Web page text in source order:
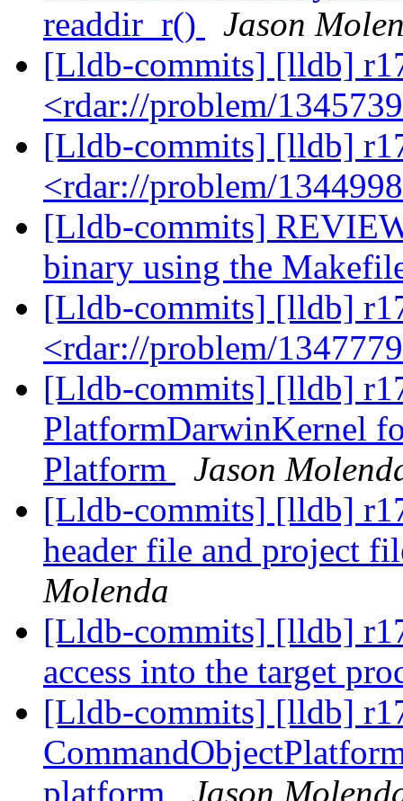
readdir_r()
Jason
[Lldb-commits] [lldb]
<rdar://problem/
[Lldb-commits] [lldb]
<rdar://problem/
[Lldb-commits]
binary using the
[Lldb-commits] [lldb]
<rdar://problem/
[Lldb-commits] [lldb]
PlatformDarwinKernel
Platform
Jason
[Lldb-commits] [lldb]
header file and project
Molenda
[Lldb-commits] [lldb]
access into the target
[Lldb-commits] [lldb]
platform
Jason